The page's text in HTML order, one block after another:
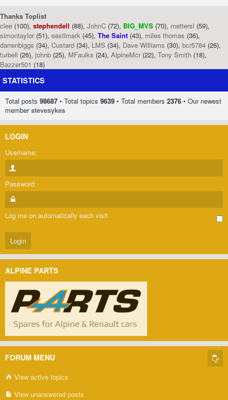
Thanks Toplist
clee (100), stephendell (88), JohnC (72), BIG_MVS (70), mettersl (59),
simontaylor (51), eastlmark (45), The Saint (43), miles thomas (36),
darrenbiggs (34), Custard (34), LMS (34), Dave Williams (30), bcr5784 (26),
turbell (26), johnb (25), MFaulks (24), AlpineMcr (22), Tony Smith (18),
Bazzer501 (18)
STATISTICS
Total posts 98687 • Total topics 9639 • Total members 2376 • Our newest
memberstevesykes
LOGIN
Username:
Password:
Log me on automatically each visit
ALPINE PARTS
FORUM MENU
View active topics
View unanswered posts